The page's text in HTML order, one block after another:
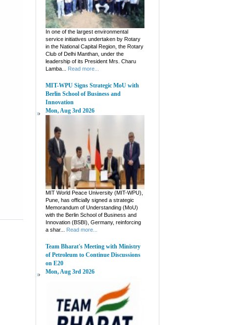
In one of the largest environmental
service initiatives undertaken by Rotary
in the National Capital Region, the Rotary
Club of Delhi Manthan, under the
leadership of its President Mrs. Charu
Lamba...
Read more...
MIT-WPU Signs Strategic MoU with
Berlin School of Business and
Innovation
Mon, Aug 3rd 2026
MIT World Peace University (MIT-WPU),
Pune, has officially signed a strategic
Memorandum of Understanding (MoU)
with the Berlin School of Business and
Innovation (BSBI), Germany, reinforcing
a shar...
Read more...
Team Bharat's Meeting with Ministry
of Petroleum to Continue Discussions
on E20
Mon, Aug 3rd 2026